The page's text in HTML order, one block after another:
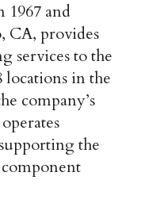
and
CA, provides
services to the
in the
company’s
the